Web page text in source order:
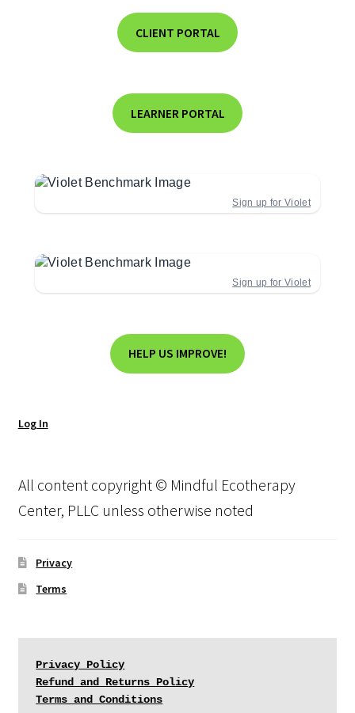
CLIENT PORTAL
LEARNER PORTAL
Sign up for Violet
Sign up for Violet
HELP US IMPROVE!
Log In
All content copyright © Mindful Ecotherapy
Center, PLLC unless otherwise noted
Privacy
Terms
Privacy Policy
Refund and Returns Policy
Terms and Conditions